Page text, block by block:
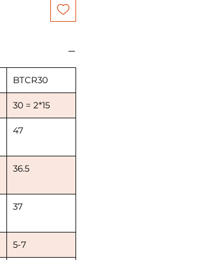
BTCR30
30 = 2*15
47
36.5
37
5-7